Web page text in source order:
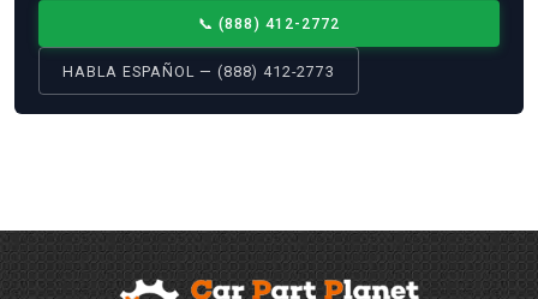
📞 (888) 412-2772
HABLA ESPAÑOL — (888) 412-2773